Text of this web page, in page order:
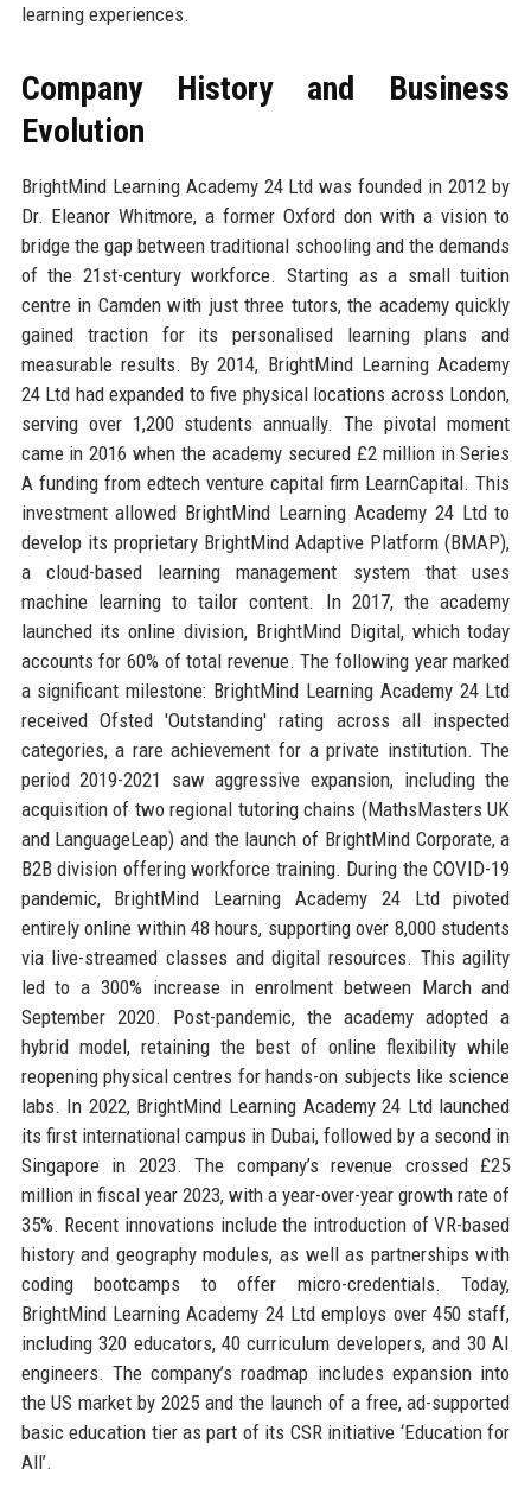
learning experiences.
Company History and Business
Evolution
BrightMind Learning Academy 24 Ltd was founded in 2012 by
Dr. Eleanor Whitmore, a former Oxford don with a vision to
bridge the gap between traditional schooling and the demands
of the 21st-century workforce. Starting as a small tuition
centre in Camden with just three tutors, the academy quickly
gained traction for its personalised learning plans and
measurable results. By 2014, BrightMind Learning Academy
24 Ltd had expanded to five physical locations across London,
serving over 1,200 students annually. The pivotal moment
came in 2016 when the academy secured £2 million in Series
A funding from edtech venture capital firm LearnCapital. This
investment allowed BrightMind Learning Academy 24 Ltd to
develop its proprietary BrightMind Adaptive Platform (BMAP),
a cloud-based learning management system that uses
machine learning to tailor content. In 2017, the academy
launched its online division, BrightMind Digital, which today
accounts for 60% of total revenue. The following year marked
a significant milestone: BrightMind Learning Academy 24 Ltd
received Ofsted 'Outstanding' rating across all inspected
categories, a rare achievement for a private institution. The
period 2019-2021 saw aggressive expansion, including the
acquisition of two regional tutoring chains (MathsMasters UK
and LanguageLeap) and the launch of BrightMind Corporate, a
B2B division offering workforce training. During the COVID-19
pandemic, BrightMind Learning Academy 24 Ltd pivoted
entirely online within 48 hours, supporting over 8,000 students
via live-streamed classes and digital resources. This agility
led to a 300% increase in enrolment between March and
September 2020. Post-pandemic, the academy adopted a
hybrid model, retaining the best of online flexibility while
reopening physical centres for hands-on subjects like science
labs. In 2022, BrightMind Learning Academy 24 Ltd launched
its first international campus in Dubai, followed by a second in
Singapore in 2023. The company’s revenue crossed £25
million in fiscal year 2023, with a year-over-year growth rate of
35%. Recent innovations include the introduction of VR-based
history and geography modules, as well as partnerships with
coding bootcamps to offer micro-credentials. Today,
BrightMind Learning Academy 24 Ltd employs over 450 staff,
including 320 educators, 40 curriculum developers, and 30 AI
engineers. The company’s roadmap includes expansion into
the US market by 2025 and the launch of a free, ad-supported
basic education tier as part of its CSR initiative ‘Education for
All’.